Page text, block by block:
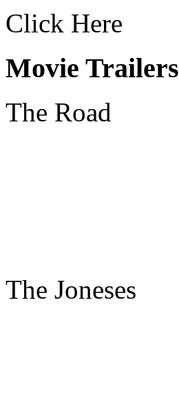
Click Here
Movie Trailers
The Road
The Joneses